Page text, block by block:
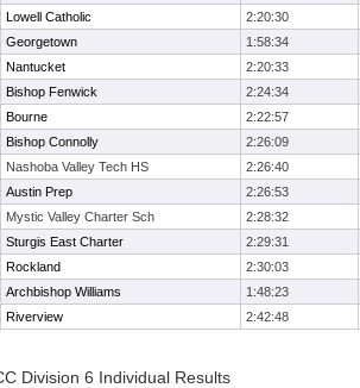
Lowell Catholic
2:20:30
Georgetown
1:58:34
Nantucket
2:20:33
Bishop Fenwick
2:24:34
Bourne
2:22:57
Bishop Connolly
2:26:09
Nashoba Valley Tech HS
2:26:40
Austin Prep
2:26:53
Mystic Valley Charter Sch
2:28:32
Sturgis East Charter
2:29:31
Rockland
2:30:03
Archbishop Williams
1:48:23
Riverview 2:42:48
Division 6 Individual Results